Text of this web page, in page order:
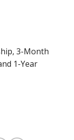
3-Month
1-Year